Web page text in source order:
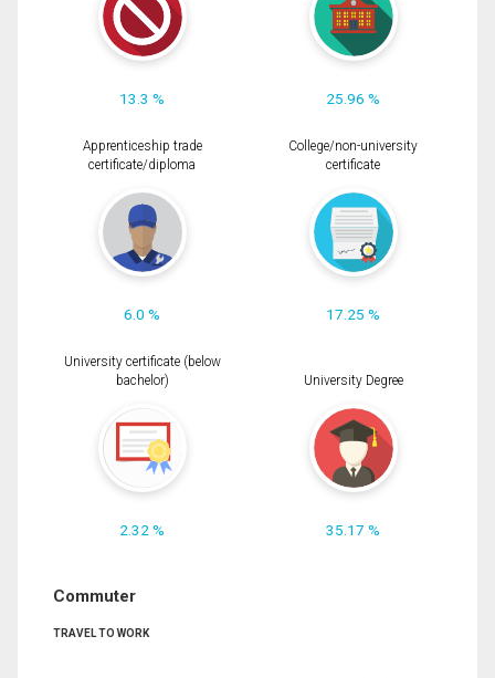
13.3 % 25.96 %
Apprenticeship trade
certificate/diploma
6.0 %
College/non-university
certificate
17.25 %
University certificate (below
bachelor)
2.32 %
University Degree
35.17 %
Commuter
TRAVEL TO WORK